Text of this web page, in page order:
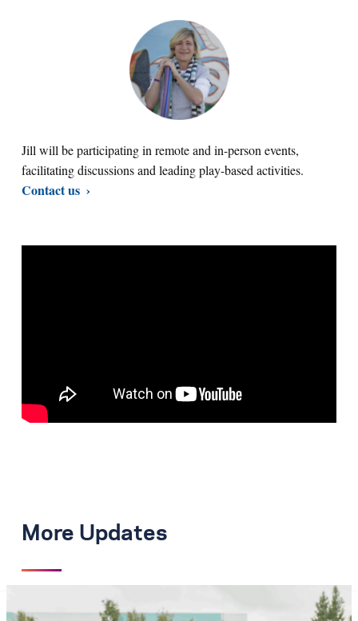
Jill will be participating in remote and in-person events,
facilitating discussions and leading play-based activities.
Contact us
More Updates